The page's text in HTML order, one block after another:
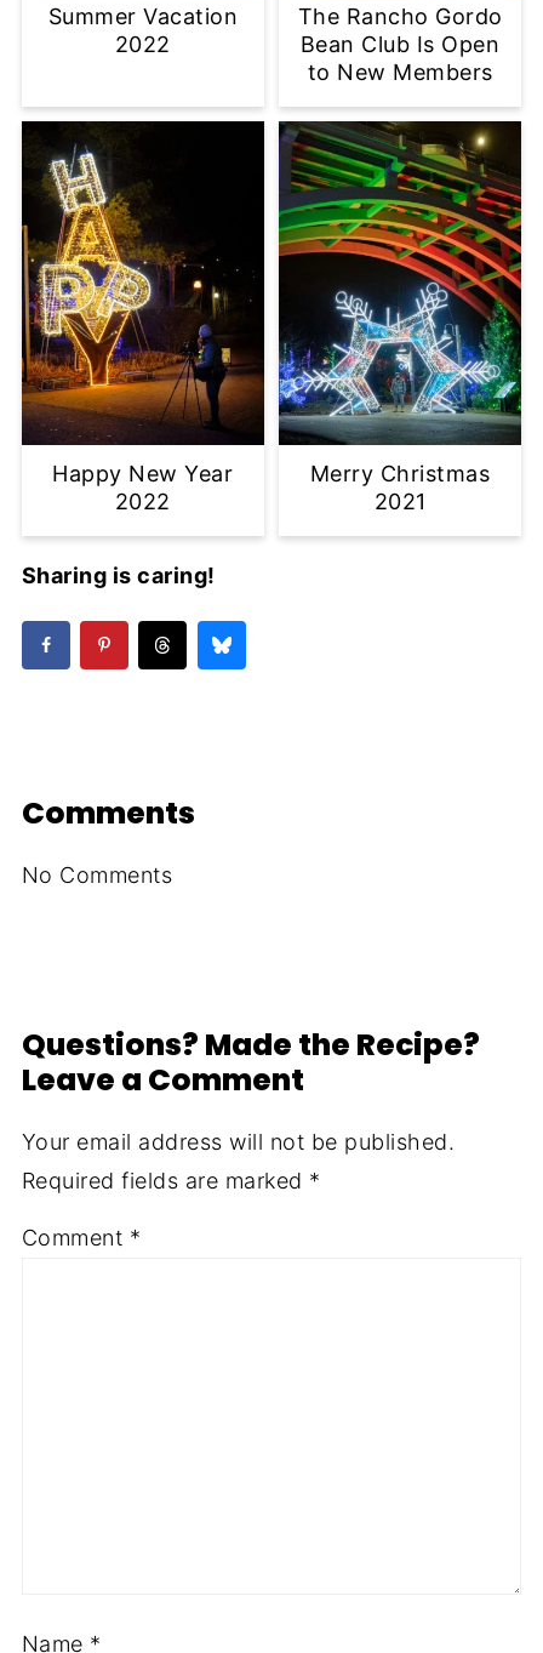
Summer Vacation
2022
The Rancho Gordo
Bean Club Is Open
to New Members
Happy New Year
2022
Merry Christmas
2021
Sharing is caring!
Comments
No Comments
Questions? Made the Recipe?
Leave a Comment
Your email address will not be published.
Required fields are marked *
Comment *
Name *